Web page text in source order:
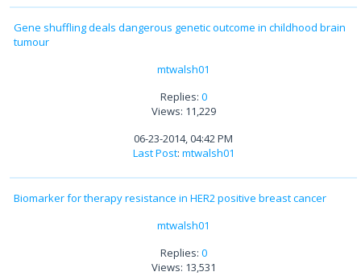
Gene shuffling deals dangerous genetic outcome in childhood brain
tumour
mtwalsh01
Replies: 0
Views: 11,229
06-23-2014, 04:42 PM
Last Post: mtwalsh01
Biomarker for therapy resistance in HER2 positive breast cancer
mtwalsh01
Replies: 0
Views: 13,531